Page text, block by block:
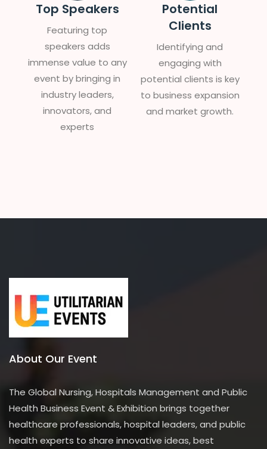
Top Speakers
Featuring top
speakers adds
immense value to any
event by bringing in
industry leaders,
innovators, and
experts
Potential
Clients
Identifying and
engaging with
potential clients is key
to business expansion
and market growth.
About Our Event
The Global Nursing, Hospitals Management and Public
Health Business Event & Exhibition brings together
healthcare professionals, hospital leaders, and public
health experts to share innovative ideas, best